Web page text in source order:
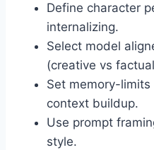
Define character
internalizing.
Select model
(creative vs
Set memory-
context buildup.
Use prompt
style.